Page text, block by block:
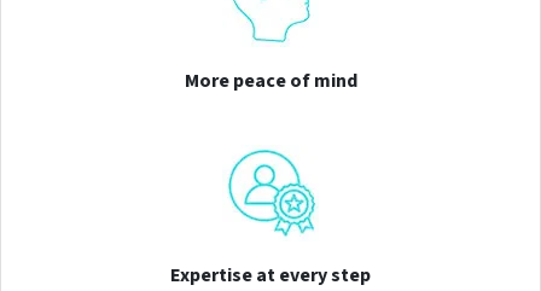
More peace of mind
Expertise at every step